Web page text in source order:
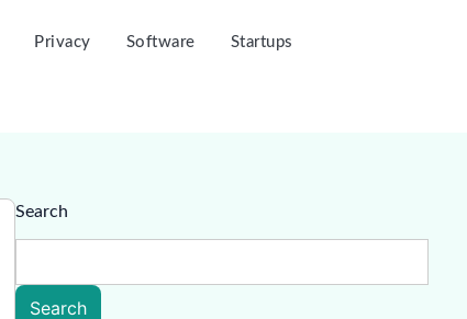
Privacy Software Startups
Search
Search